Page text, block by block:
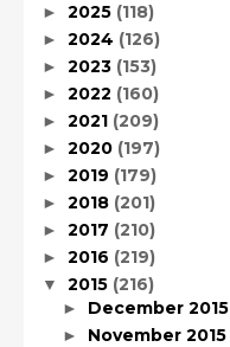
► 2025 (118)
► 2024 (126)
► 2023 (153)
► 2022 (160)
► 2021 (209)
► 2020 (197)
► 2019 (179)
► 2018 (201)
► 2017 (210)
► 2016 (219)
▼ 2015 (216)
► December 2015
► November 2015